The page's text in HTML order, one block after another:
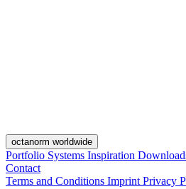
octanorm worldwide
Portfolio Systems Inspiration
Contact
Terms and Conditions Imprint Privacy